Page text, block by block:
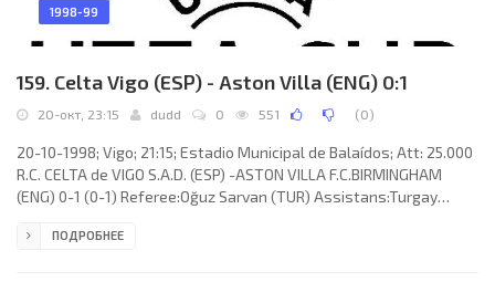
1998-99
159. Celta Vigo (ESP) - Aston Villa (ENG) 0:1
20-окт, 23:15 dudd 0 551 (0)
20-10-1998; Vigo; 21:15; Estadio Municipal de Balaídos; Att: 25.000
R.C. CELTA de VIGO S.A.D. (ESP) -ASTON VILLA F.C.BIRMINGHAM
(ENG) 0-1 (0-1) Referee:Oğuz Sarvan (TUR) Assistans:Turgay
(coach: VÍCTOR FERNÁNDEZ Braulio): Richard Dutruel, Miguel Ángel
ПОДРОБНЕЕ